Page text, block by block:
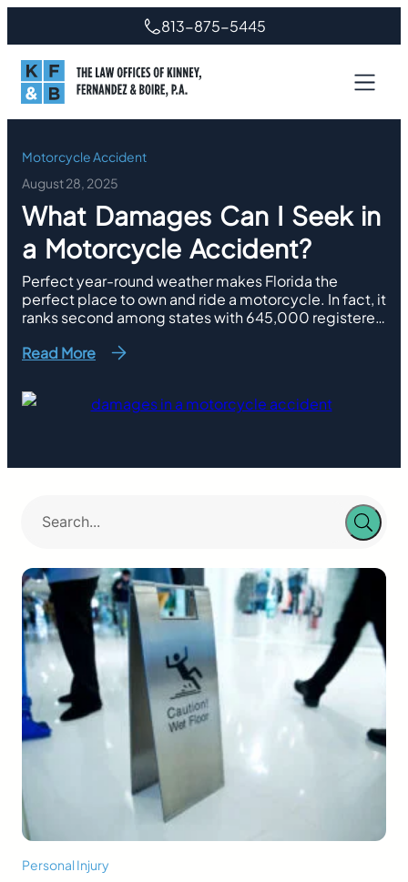
to
content
813-875-5445
Motorcycle Accident
August 28, 2025
What Damages Can I Seek in
a Motorcycle Accident?
Perfect year-round weather makes Florida the
perfect place to own and ride a motorcycle. In fact, it
ranks second among states with 645,000 registered
reported more than 8,000 accidents with 517 deaths
579 of them and 30 deaths took place in
Hillsborough…
Read More
Personal Injury